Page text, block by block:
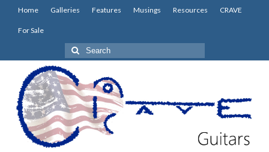
Home Galleries Features Musings Resources CRAVE
For Sale
Search
for: